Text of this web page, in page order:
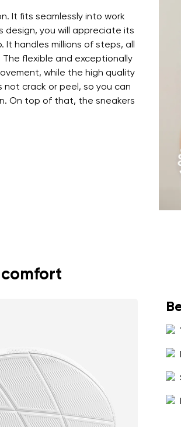
It fits seamlessly into work
design, you will appreciate its
handles millions of steps, all
flexible and exceptionally
while the high quality
crack or peel, so you can
On top of that, the sneakers
with the processing of the entered
with the processing of the entered